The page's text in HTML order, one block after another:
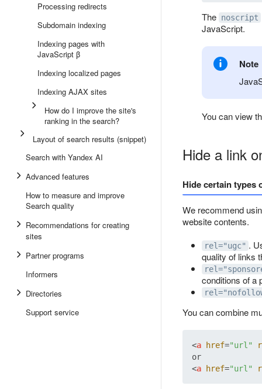
Processing redirects
Subdomain indexing
Indexing pages with
JavaScript β
Indexing localized pages
Indexing AJAX sites
How do I improve the site's
ranking in the search?
Layout of search results (snippet)
Search with Yandex AI
Advanced features
How to measure and improve
Search quality
Recommendations for creating
sites
Partner programs
Informers
Directories
Support service
The noscript
JavaScript.
Note
You can view
Hide a link
Hide certain types
We recommend
website contents.
rel="ugc" .
quality of links
conditions of a
You can combine
<a href="url"
<a href="url"